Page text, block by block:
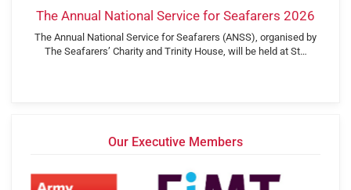
The Annual National Service for Seafarers 2026
The Annual National Service for Seafarers (ANSS), organised by
The Seafarers’ Charity and Trinity House, will be held at St…
Our Executive Members